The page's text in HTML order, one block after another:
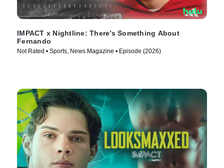
IMPACT x Nightline: There’s Something About
Fernando
Not Rated • Sports, News Magazine • Episode (2026)